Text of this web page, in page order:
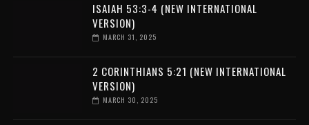
ISAIAH 53:3-4 (NEW INTERNATIONAL
VERSION)
MARCH 31, 2025
2 CORINTHIANS 5:21 (NEW INTERNATIONAL
VERSION)
MARCH 30, 2025